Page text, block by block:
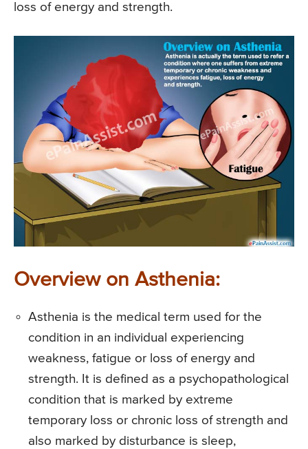
loss of energy and strength.
Overview on Asthenia:
Asthenia is the medical term used for the
condition in an individual experiencing
weakness, fatigue or loss of energy and
strength. It is defined as a psychopathological
condition that is marked by extreme
temporary loss or chronic loss of strength and
also marked by disturbance is sleep,